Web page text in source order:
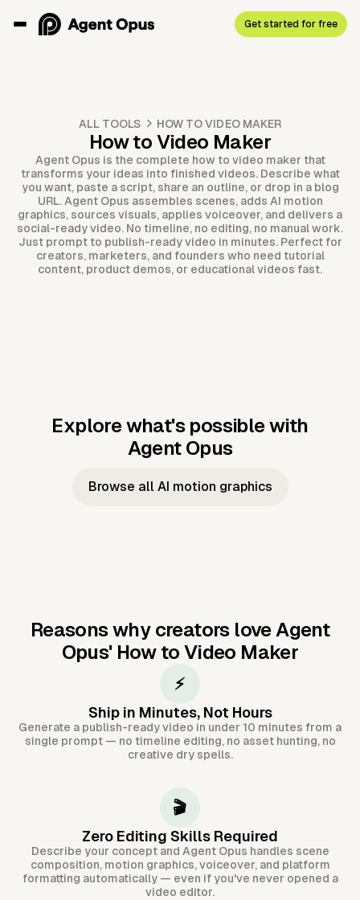
Get started for free
ALL TOOLS HOW TO VIDEO MAKER
How to Video Maker
Agent Opus is the complete how to video maker that
transforms your ideas into finished videos. Describe what
you want, paste a script, share an outline, or drop in a blog
URL. Agent Opus assembles scenes, adds AI motion
graphics, sources visuals, applies voiceover, and delivers a
social-ready video. No timeline, no editing, no manual work.
Just prompt to publish-ready video in minutes. Perfect for
creators, marketers, and founders who need tutorial
content, product demos, or educational videos fast.
Explore what's possible with
Agent Opus
Music to
Taylor's
Music to
JFK Narrating
Browse all AI motion graphics
Reasons why creators love Agent
Opus' How to Video Maker
⚡
Ship in Minutes, Not Hours
Generate a publish-ready video in under 10 minutes from a
single prompt — no timeline editing, no asset hunting, no
creative dry spells.
🎬
Zero Editing Skills Required
Describe your concept and Agent Opus handles scene
composition, motion graphics, voiceover, and platform
formatting automatically — even if you've never opened a
video editor.